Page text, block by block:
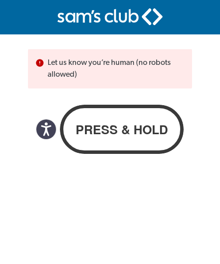
Let us know you’re human (no robots
allowed)